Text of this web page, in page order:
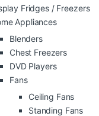
Fridges / Freezers
Appliances
Blenders
Chest Freezers
DVD Players
Fans
Ceiling Fans
Standing Fans